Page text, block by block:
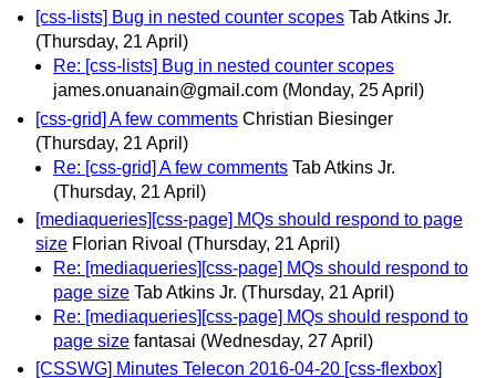
[css-lists] Bug in nested counter scopes Tab Atkins Jr.
(Thursday, 21 April)
Re: [css-lists] Bug in nested counter scopes
james.onuanain@gmail.com (Monday, 25 April)
[css-grid] A few comments Christian Biesinger
(Thursday, 21 April)
Re: [css-grid] A few comments Tab Atkins Jr.
(Thursday, 21 April)
[mediaqueries][css-page] MQs should respond to page
size Florian Rivoal (Thursday, 21 April)
Re: [mediaqueries][css-page] MQs should respond to
page size Tab Atkins Jr. (Thursday, 21 April)
Re: [mediaqueries][css-page] MQs should respond to
page size fantasai (Wednesday, 27 April)
[CSSWG] Minutes Telecon 2016-04-20 [css-flexbox]